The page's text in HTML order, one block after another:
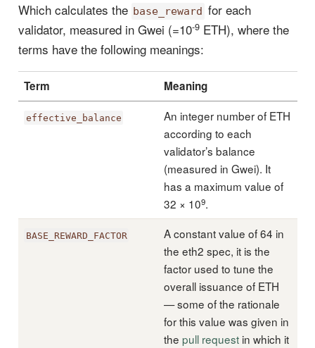
Which calculates the base_reward for each
validator, measured in Gwei (=10-9ETH), where the
terms have the following meanings:
Term Meaning
effective_balance
An integer number of ETH
according to each
validator’s balance
(measured in Gwei). It
has a maximum value of
32 × 109.
BASE_REWARD_FACTOR
A constant value of 64 in
the eth2 spec, it is the
factor used to tune the
overall issuance of ETH
— some of the rationale
for this value was given in
the pull request in which it